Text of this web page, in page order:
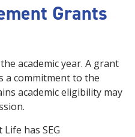
Grants
academic year. A grant
a commitment to the
academic eligibility may
has SEG